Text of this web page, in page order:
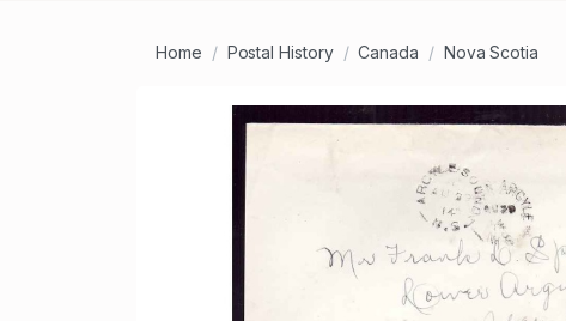
Home Postal History Canada Nova Scotia